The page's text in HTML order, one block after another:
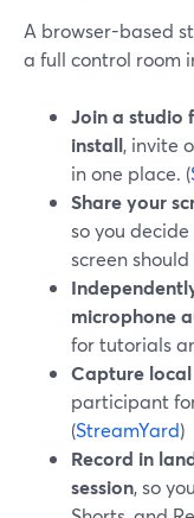
A browser-based
a full control room
Join a studio
install, invite
in one place. (
Share your
so you
screen
microphone
for tutorials
Capture
participant
(StreamYard)
Record in
session, so